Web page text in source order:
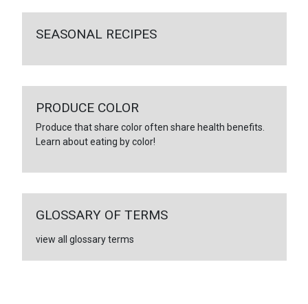
SEASONAL RECIPES
PRODUCE COLOR
Produce that share color often share health benefits.
Learn about eating by color!
GLOSSARY OF TERMS
view all glossary terms